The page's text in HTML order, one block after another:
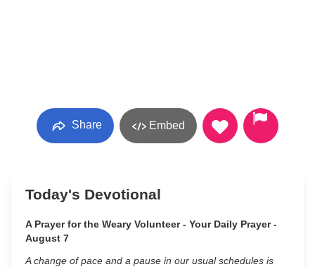
Share Embed
Today's Devotional
A Prayer for the Weary Volunteer - Your Daily Prayer -
August 7
A change of pace and a pause in our usual schedules is